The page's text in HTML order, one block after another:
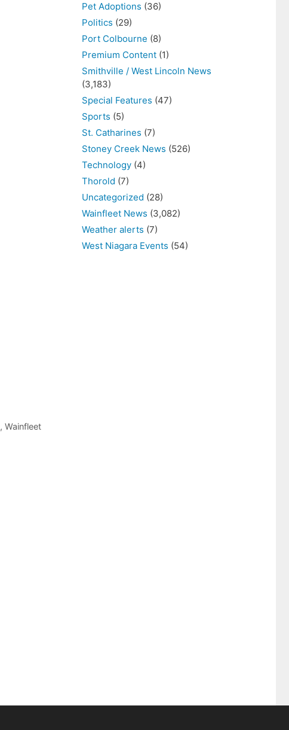
, Wainfleet
Pet Adoptions (36)
Politics (29)
Port Colbourne (8)
Premium Content (1)
Smithville / West Lincoln News
(3,183)
Special Features (47)
Sports (5)
St. Catharines (7)
Stoney Creek News (526)
Technology (4)
Thorold (7)
Uncategorized (28)
Wainfleet News (3,082)
Weather alerts (7)
West Niagara Events (54)